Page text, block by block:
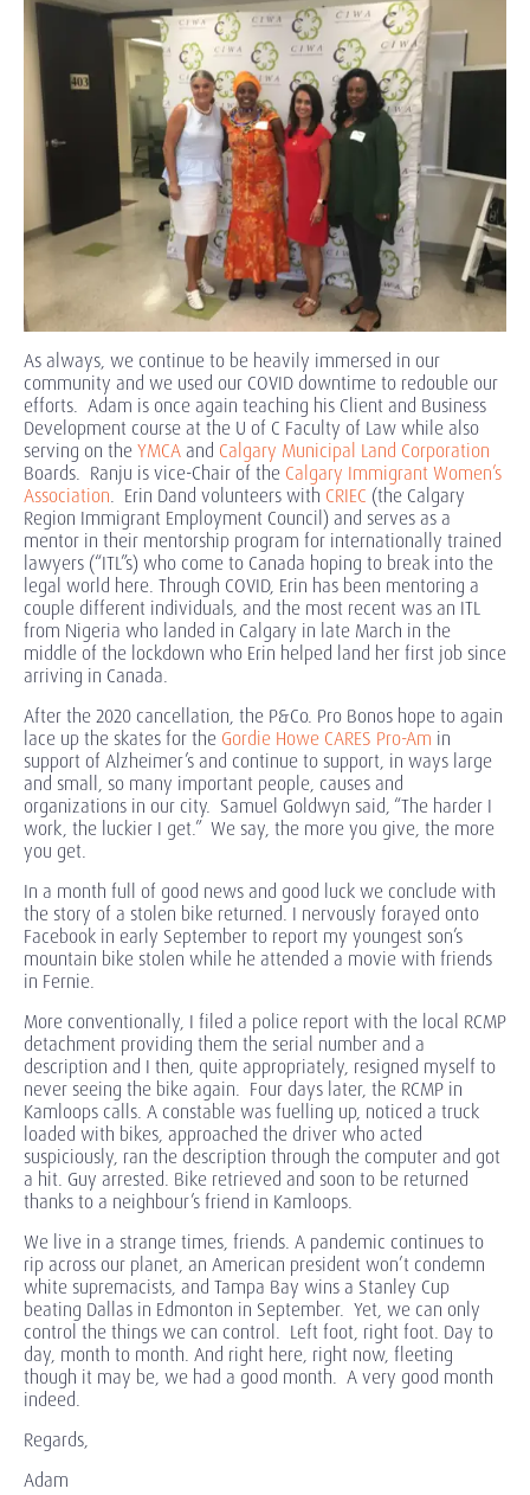
As always, we continue to be heavily immersed in our
community and we used our COVID downtime to redouble our
efforts. Adam is once again teaching his Client and Business
Development course at the U of C Faculty of Law while also
serving on theYMCAand Calgary Municipal Land Corporation
Boards. Ranju is vice-Chair of the Calgary Immigrant Women’s
Association. Erin Dand volunteers with CRIEC (the Calgary
Region Immigrant Employment Council) and serves as a
mentor in their mentorship program for internationally trained
lawyers (“ITL”s) who come to Canada hoping to break into the
legal world here. Through COVID, Erin has been mentoring a
couple different individuals, and the most recent was an ITL
from Nigeria who landed in Calgary in late March in the
middle of the lockdown who Erin helped land her first job since
arriving in Canada.
After the 2020 cancellation, the P&Co. Pro Bonos hope to again
lace up the skates for the Gordie Howe CARES Pro-Am in
support of Alzheimer’s and continue to support, in ways large
and small, so many important people, causes and
organizations in our city. Samuel Goldwyn said, “The harder I
work, the luckier I get.” We say, the more you give, the more
you get.
In a month full of good news and good luck we conclude with
the story of a stolen bike returned. I nervously forayed onto
Facebook in early September to report my youngest son’s
mountain bike stolen while he attended a movie with friends
in Fernie.
More conventionally, I filed a police report with the local RCMP
detachment providing them the serial number and a
description and I then, quite appropriately, resigned myself to
never seeing the bike again. Four days later, the RCMP in
Kamloops calls. A constable was fuelling up, noticed a truck
loaded with bikes, approached the driver who acted
suspiciously, ran the description through the computer and got
a hit. Guy arrested. Bike retrieved and soon to be returned
thanks to a neighbour’s friend in Kamloops.
We live in a strange times, friends. A pandemic continues to
rip across our planet, an American president won’t condemn
white supremacists, and Tampa Bay wins a Stanley Cup
beating Dallas in Edmonton in September. Yet, we can only
control the things we can control. Left foot, right foot. Day to
day, month to month. And right here, right now, fleeting
though it may be, we had a good month. A very good month
indeed.
Regards,
Adam